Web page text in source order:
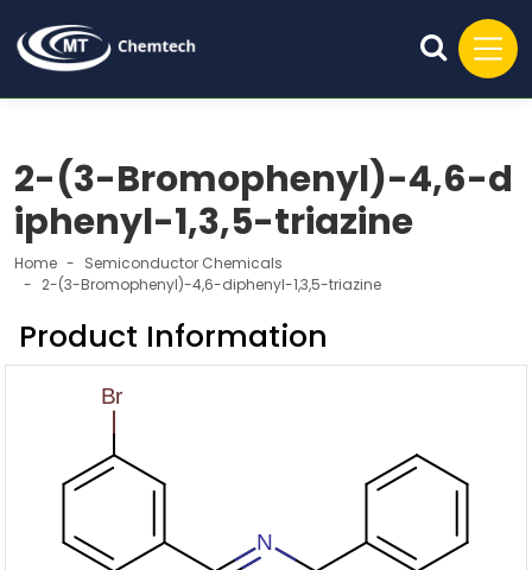
2-(3-Bromophenyl)-4,6-d
iphenyl-1,3,5-triazine
Home
Semiconductor Chemicals
2-(3-Bromophenyl)-4,6-diphenyl-1,3,5-triazine
Product Information